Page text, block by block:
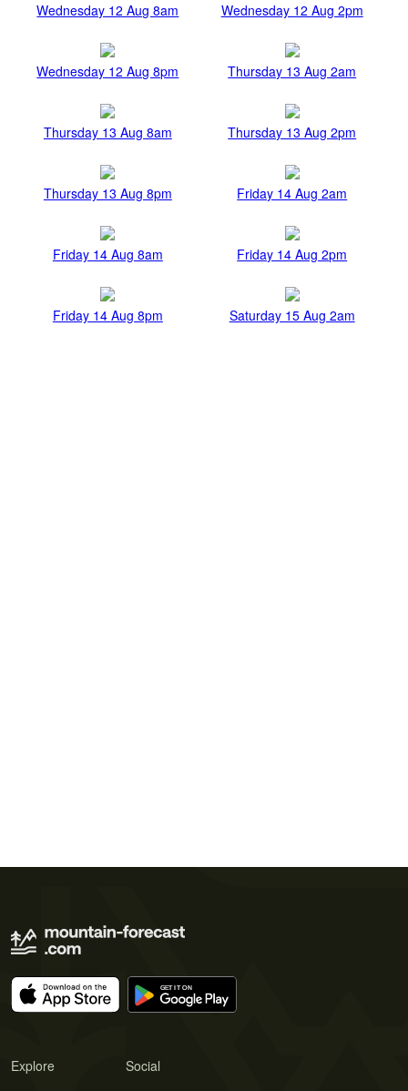
Wednesday 12 Aug 8am Wednesday 12 Aug 2pm
Wednesday 12 Aug 8pm Thursday 13 Aug 2am
Thursday 13 Aug 8am Thursday 13 Aug 2pm
Thursday 13 Aug 8pm Friday 14 Aug 2am
Friday 14 Aug 8am Friday 14 Aug 2pm
Friday 14 Aug 8pm Saturday 15 Aug 2am
Explore Social